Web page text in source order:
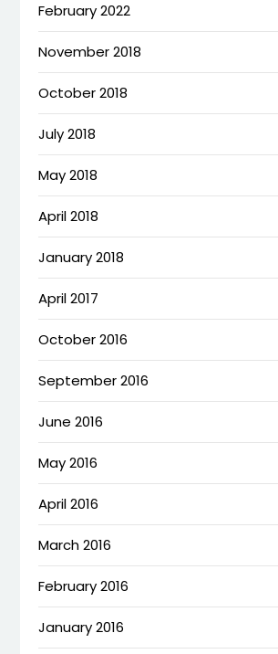
February 2022
November 2018
October 2018
July 2018
May 2018
April 2018
January 2018
April 2017
October 2016
September 2016
June 2016
May 2016
April 2016
March 2016
February 2016
January 2016